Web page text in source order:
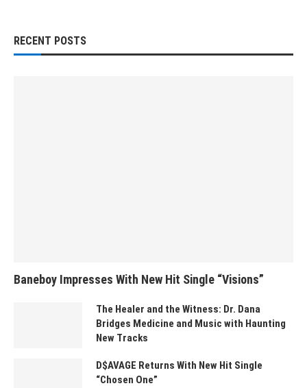
RECENT POSTS
Baneboy Impresses With New Hit Single “Visions”
The Healer and the Witness: Dr. Dana
Bridges Medicine and Music with Haunting
New Tracks
D$AVAGE Returns With New Hit Single
“Chosen One”